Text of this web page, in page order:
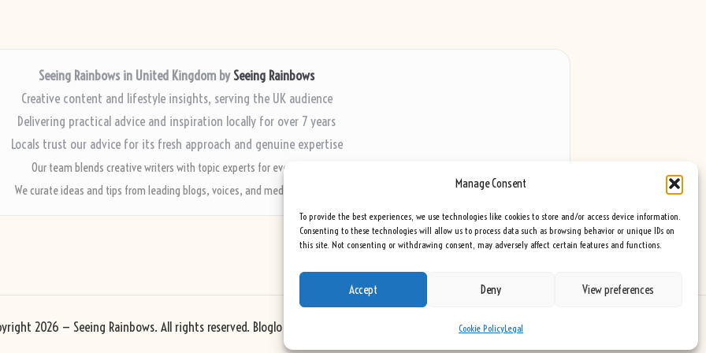
Manage Consent
To provide the best experiences, we use technologies like cookies to store and/or access device information.
Consenting to these technologies will allow us to process data such as browsing behavior or unique IDs on
this site. Not consenting or withdrawing consent, may adversely affect certain features and functions.
Accept Deny View preferences
Cookie PolicyLegal
Seeing Rainbows in United Kingdom bySeeing Rainbows
Creative content and lifestyle insights, serving the UK audience
Delivering practical advice and inspiration locally for over 7 years
Locals trust our advice for its fresh approach and genuine expertise
Our team blends creative writers with topic experts for every piece
We curate ideas and tips from leading blogs, voices, and media worldwide
2026 — Seeing Rainbows. All rights reserved. Bloglo WordPress Theme